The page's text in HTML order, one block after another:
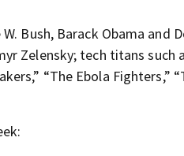
Bush, Barack Obama and
Zelensky; tech titans such
“The Ebola Fighters,”